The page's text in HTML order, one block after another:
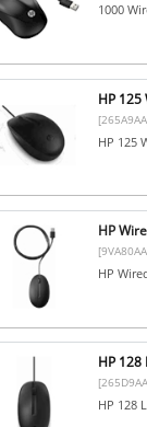
1000
HP
HP 125
HP
HP
HP
HP 128